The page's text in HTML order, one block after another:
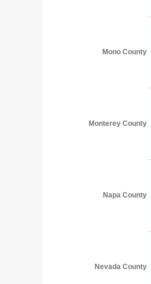
Mono County
Monterey County
Napa County
Nevada County